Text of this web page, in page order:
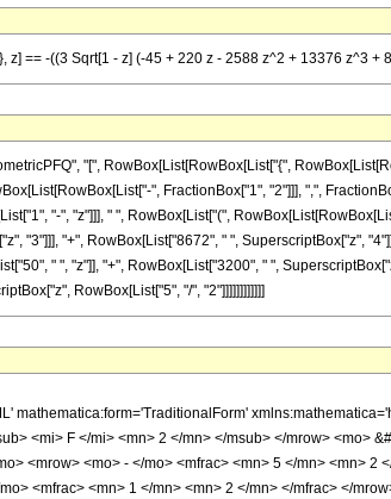
z] == -((3 Sqrt[1 - z] (-45 + 220 z - 2588 z^2 + 13376 z^3
"[", RowBox[List[RowBox[List["{",
", FractionBox["1", "2"]]], ",",
"-", "z"]]], " ", RowBox[List["(",
"3"]]], "+", RowBox[List["8672", " ", SuperscriptBox["z",
" ", "z"]], "+", RowBox[List["3200", " ",
RowBox[List["5", "/", "2"]]]]]]]]]]]]
mathematica:form='TraditionalForm'
<mi> F </mi> <mn> 2 </mn> </msub> </mrow> <mo>
<mrow> <mo> - </mo> <mfrac> <mn> 5 </mn> <mn>
<mfrac> <mn> 1 </mn> <mn> 2 </mn> </mfrac> </